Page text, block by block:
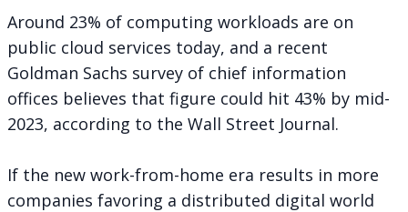
Around 23% of computing workloads are on
public cloud services today, and a recent
Goldman Sachs survey of chief information
offices believes that figure could hit 43% by mid-
2023, according to the Wall Street Journal.
If the new work-from-home era results in more
companies favoring a distributed digital world